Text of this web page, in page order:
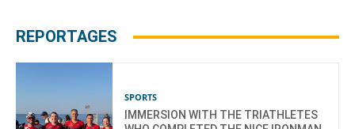
REPORTAGES
SPORTS
IMMERSION WITH THE TRIATHLETES